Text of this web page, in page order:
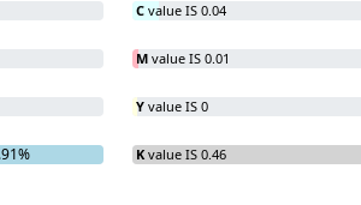
C value IS 0.04
M value IS 0.01
Y value IS 0
K value IS 0.46